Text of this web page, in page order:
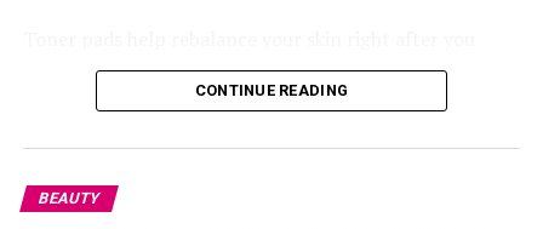
clean it. Washing your face, especially with certain
cleansers, can leave your skin’s pH a little off, so the
also getting your skin ready to soak up whatever comes
next, your serum, moisturizer, anything. This is where
something like the
CONTINUE READING
BEAUTY